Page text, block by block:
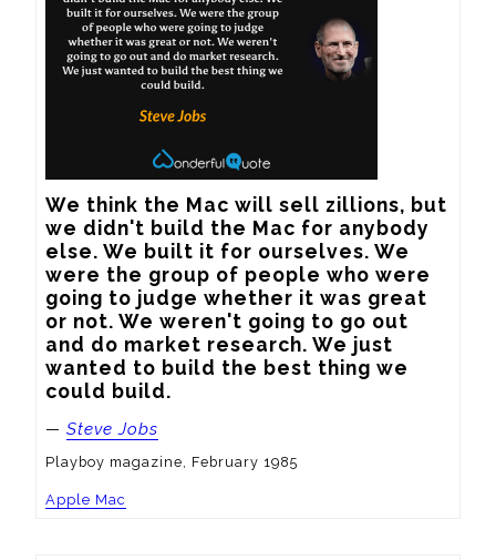
We think the Mac will sell zillions, but
we didn't build the Mac for anybody
else. We built it for ourselves. We
were the group of people who were
going to judge whether it was great
or not. We weren't going to go out
and do market research. We just
wanted to build the best thing we
could build.
— Steve Jobs
Playboy magazine, February 1985
Apple Mac